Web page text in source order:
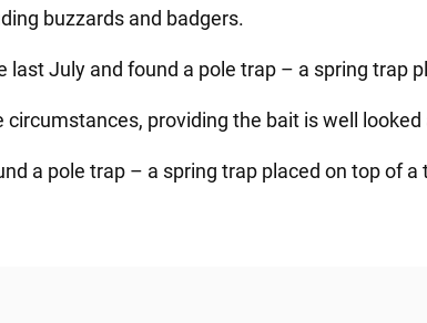
buzzards and badgers.
July and found a pole trap – a spring trap
providing the bait is well
a pole trap – a spring trap placed on top of